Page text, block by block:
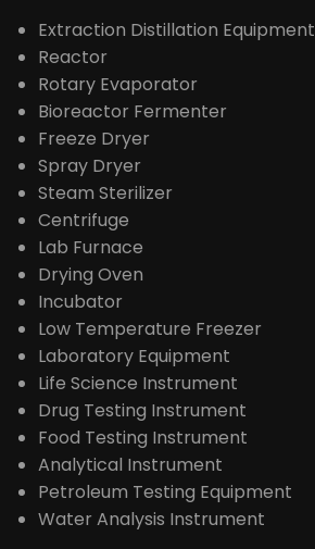
Extraction Distillation Equipment
Reactor
Rotary Evaporator
Bioreactor Fermenter
Freeze Dryer
Spray Dryer
Steam Sterilizer
Centrifuge
Lab Furnace
Drying Oven
Incubator
Low Temperature Freezer
Laboratory Equipment
Life Science Instrument
Drug Testing Instrument
Food Testing Instrument
Analytical Instrument
Petroleum Testing Equipment
Water Analysis Instrument